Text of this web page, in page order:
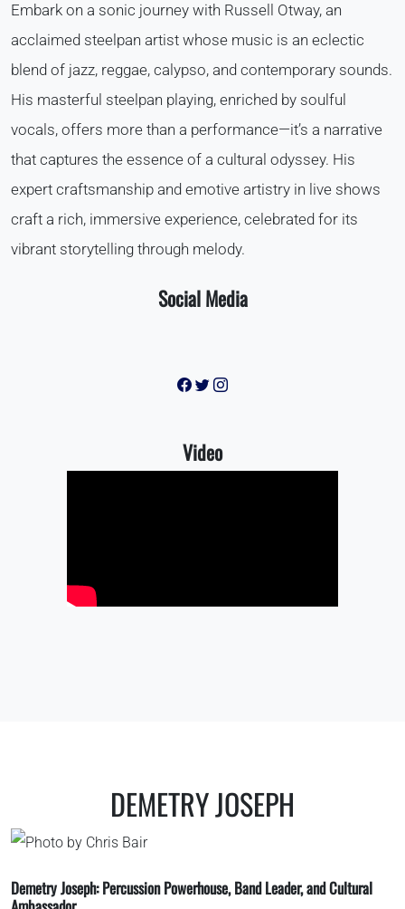
Embark on a sonic journey with Russell Otway, an
acclaimed steelpan artist whose music is an eclectic
blend of jazz, reggae, calypso, and contemporary sounds.
His masterful steelpan playing, enriched by soulful
vocals, offers more than a performance—it’s a narrative
that captures the essence of a cultural odyssey. His
expert craftsmanship and emotive artistry in live shows
craft a rich, immersive experience, celebrated for its
vibrant storytelling through melody.
Social Media
Video
DEMETRY JOSEPH
Demetry Joseph:Percussion Powerhouse, Band Leader, and Cultural